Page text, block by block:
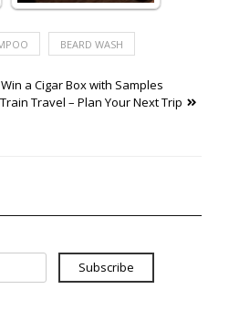
BEARD WASH
a Cigar Box with Samples
Train Travel – Plan Your Next Trip
Subscribe